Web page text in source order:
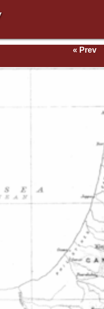
1
« Prev